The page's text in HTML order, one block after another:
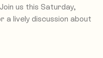
us this Saturday,
a lively discussion about